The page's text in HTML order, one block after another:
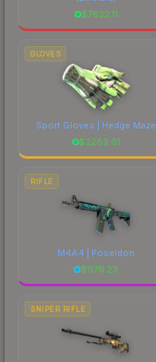
$7622.11
GLOVES
Sport Gloves | Hedge Maze
$2283.61
RIFLE
M4A4 | Poseidon
$1179.23
SNIPER RIFLE